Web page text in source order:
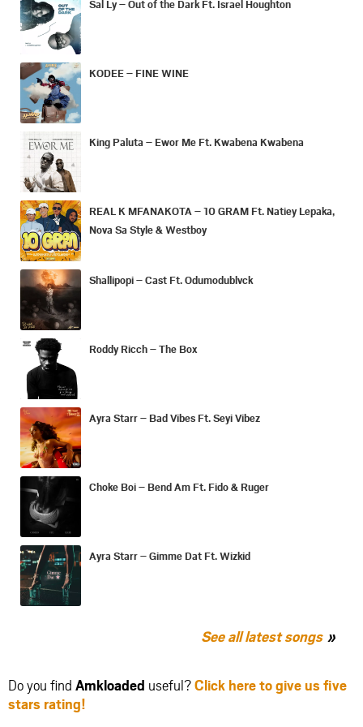
Sal Ly – Out of the Dark Ft. Israel Houghton
KODEE – FINE WINE
King Paluta – Ewor Me Ft. Kwabena Kwabena
REAL K MFANAKOTA – 10 GRAM Ft. Natiey Lepaka,
Nova Sa Style & Westboy
Shallipopi – Cast Ft. Odumodublvck
Roddy Ricch – The Box
Ayra Starr – Bad Vibes Ft. Seyi Vibez
Choke Boi – Bend Am Ft. Fido & Ruger
Ayra Starr – Gimme Dat Ft. Wizkid
See all latest songs
Do you find Amkloaded useful?Click here to give us five
stars rating!